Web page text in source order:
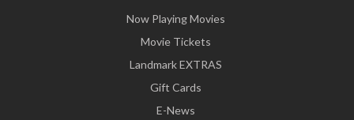
Now Playing Movies
Movie Tickets
Landmark EXTRAS
Gift Cards
E-News